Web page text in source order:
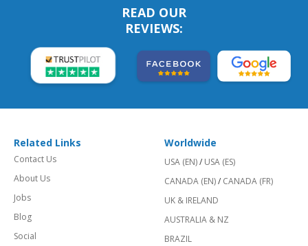
READ OUR
REVIEWS:
Related Links
Contact Us
About Us
Jobs
Blog
Social
Worldwide
USA (EN)/ USA (ES)
CANADA (EN)/ CANADA (FR)
UK & IRELAND
AUSTRALIA & NZ
BRAZIL